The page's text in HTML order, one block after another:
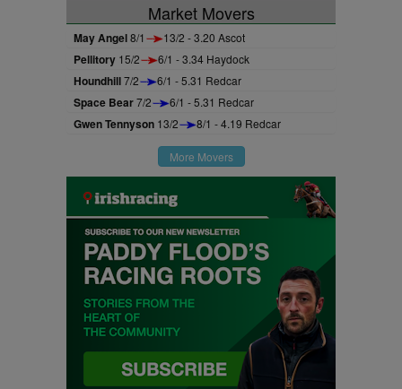
Market Movers
May Angel8/1 13/2 - 3.20 Ascot
Pellitory 15/2 6/1 - 3.34 Haydock
Houndhill7/2 6/1 - 5.31 Redcar
Space Bear7/2 6/1 - 5.31 Redcar
Gwen Tennyson 13/2 8/1 - 4.19 Redcar
More Movers